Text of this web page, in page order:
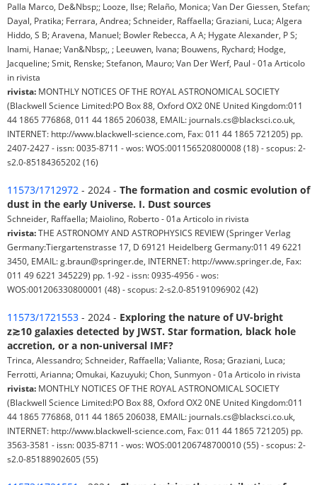
Palla Marco, De&Nbsp;; Looze, Ilse; Relaño, Monica; Van Der Giessen, Stefan;
Dayal, Pratika; Ferrara, Andrea; Schneider, Raffaella; Graziani, Luca; Algera
Hiddo, S B; Aravena, Manuel; Bowler Rebecca, A A; Hygate Alexander, P S;
Inami, Hanae; Van&Nbsp;, ; Leeuwen, Ivana; Bouwens, Rychard; Hodge,
Jacqueline; Smit, Renske; Stefanon, Mauro; Van Der Werf, Paul - 01a Articolo
in rivista
rivista: MONTHLY NOTICES OF THE ROYAL ASTRONOMICAL SOCIETY
(Blackwell Science Limited:PO Box 88, Oxford OX2 0NE United Kingdom:011
44 1865 776868, 011 44 1865 206038, EMAIL: journals.cs@blacksci.co.uk,
INTERNET: http://www.blackwell-science.com, Fax: 011 44 1865 721205) pp.
2407-2427 - issn: 0035-8711 - wos: WOS:001156520800008 (18) - scopus: 2-
s2.0-85184365202 (16)
11573/1712972 - 2024 - The formation and cosmic evolution of
dust in the early Universe. I. Dust sources
Schneider, Raffaella; Maiolino, Roberto - 01a Articolo in rivista
rivista:THE ASTRONOMY AND ASTROPHYSICS REVIEW (Springer Verlag
Germany:Tiergartenstrasse 17, D 69121 Heidelberg Germany:011 49 6221
3450, EMAIL: g.braun@springer.de, INTERNET: http://www.springer.de, Fax:
011 49 6221 345229) pp. 1-92 - issn: 0935-4956 - wos:
WOS:001206330800001 (48) - scopus: 2-s2.0-85191096902 (42)
11573/1721553 - 2024 - Exploring the nature of UV-bright
z≳10 galaxies detected by JWST. Star formation, black hole
accretion, or a non-universal IMF?
Trinca, Alessandro; Schneider, Raffaella; Valiante, Rosa; Graziani, Luca;
Ferrotti, Arianna; Omukai, Kazuyuki; Chon, Sunmyon - 01a Articolo in rivista
rivista: MONTHLY NOTICES OF THE ROYAL ASTRONOMICAL SOCIETY
(Blackwell Science Limited:PO Box 88, Oxford OX2 0NE United Kingdom:011
44 1865 776868, 011 44 1865 206038, EMAIL: journals.cs@blacksci.co.uk,
INTERNET: http://www.blackwell-science.com, Fax: 011 44 1865 721205) pp.
3563-3581 - issn: 0035-8711 - wos: WOS:001206748700010 (55) - scopus: 2-
s2.0-85188902605 (55)